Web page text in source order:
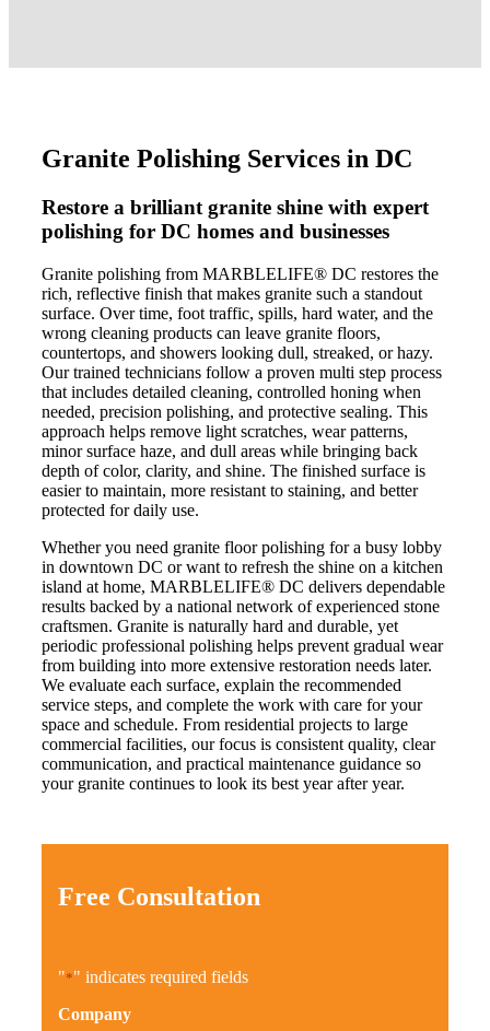
Granite Polishing Services in DC
Restore a brilliant granite shine with expert
polishing for DC homes and businesses
Granite polishing from MARBLELIFE® DC restores the
rich, reflective finish that makes granite such a standout
surface. Over time, foot traffic, spills, hard water, and the
wrong cleaning products can leave granite floors,
countertops, and showers looking dull, streaked, or hazy.
Our trained technicians follow a proven multi step process
that includes detailed cleaning, controlled honing when
needed, precision polishing, and protective sealing. This
approach helps remove light scratches, wear patterns,
minor surface haze, and dull areas while bringing back
depth of color, clarity, and shine. The finished surface is
easier to maintain, more resistant to staining, and better
protected for daily use.
Whether you need granite floor polishing for a busy lobby
in downtown DC or want to refresh the shine on a kitchen
island at home, MARBLELIFE® DC delivers dependable
results backed by a national network of experienced stone
craftsmen. Granite is naturally hard and durable, yet
periodic professional polishing helps prevent gradual wear
from building into more extensive restoration needs later.
We evaluate each surface, explain the recommended
service steps, and complete the work with care for your
space and schedule. From residential projects to large
commercial facilities, our focus is consistent quality, clear
communication, and practical maintenance guidance so
your granite continues to look its best year after year.
Free Consultation
"*" indicates required fields
Company